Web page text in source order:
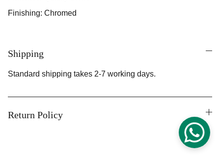
Finishing: Chromed
Shipping
Standard shipping takes 2-7 working days.
Return Policy